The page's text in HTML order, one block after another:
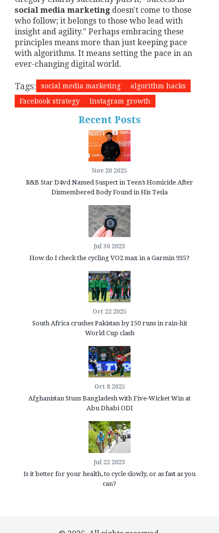
social media marketing doesn't come to those
who follow; it belongs to those who lead with
insight and agility." Perhaps embracing these
principles means more than just keeping pace
with algorithms. It means setting the pace in an
ever-changing digital world.
Tags: social media marketing
algorithm hacks
Facebook strategy
Instagram growth
Recent Posts
Nov 20 2025
R&B Star D4vd Named Suspect in Teen’s Homicide After
Dismembered Body Found in His Tesla
Jul 30 2023
How do I check the cycling VO2 max in a Garmin 935?
Oct 22 2025
South Africa crushes Pakistan by 150 runs in rain‑hit
World Cup clash
Oct 8 2025
Afghanistan Stuns Bangladesh with Five‑Wicket Win at
Abu Dhabi ODI
Jul 22 2023
Is it better for your health, to cycle slowly, or as fast as you
can?